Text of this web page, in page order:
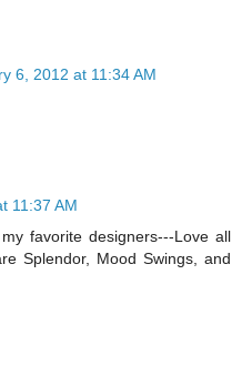
6, 2012 at 11:34 AM
11:37 AM
favorite designers---Love all
Splendor, Mood Swings, and